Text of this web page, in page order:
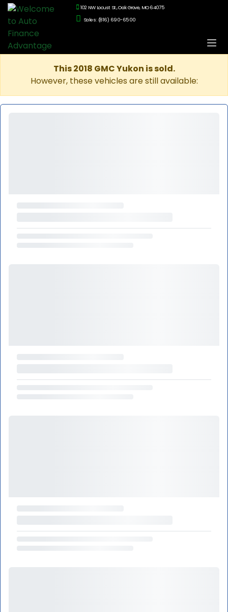
102 NW Locust St., Oak Grove, MO 64075
Sales: (816) 690-6500
This 2018 GMC Yukon is sold.
However, these vehicles are still available: